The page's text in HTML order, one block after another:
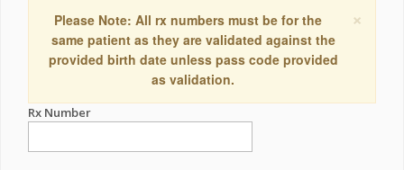
×
Please Note: All rx numbers must be for the
same patient as they are validated against the
provided birth date unless pass code provided
as validation.
Rx Number